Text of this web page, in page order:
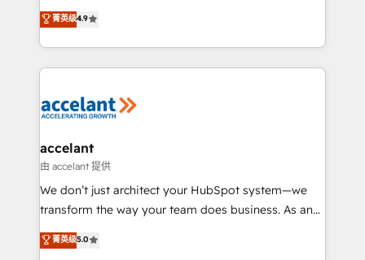
your challenge; our passionate and growth driven
team of 100+ experts is ready for you! Driving digital
businesses. We go beyond implementation, shaping
the strategy, processes, and teams that turn
HubSpot into a genuine growth engine. Named
HubSpot's Global Partner of the Year in 2024,
worldwide, and with over 15 years in the ecosystem,
One company, one operating model, delivering
across offices and consulting teams in the UK, USA,
Canada, Germany, France, Belgium, Singapore, and
South Africa. Certified compliant with ISO/IEC
international offices and 175+ employees.
菁英级4.9
accelant
由 accelant 提供
We don’t just architect your HubSpot system—we
transform the way your team does business. As an
Elite HubSpot Solutions Partner, we specialize in
creating tailored, end-to-end CRM solutions that
菁英级5.0